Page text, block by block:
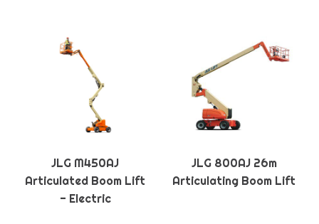
JLG M450AJ
Articulated Boom Lift
- Electric
JLG 800AJ 26m
Articulating Boom Lift